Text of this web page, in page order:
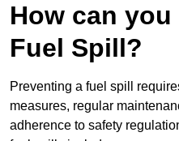
How can you
Fuel Spill?
Preventing a fuel spill
measures, regular
adherence to safety